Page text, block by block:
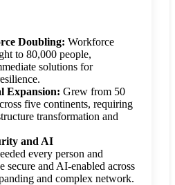
Doubling: Workforce
to 80,000 people,
solutions for
Expansion: Grew from 50
five continents, requiring
transformation and
and AI
every person and
secure and AI-enabled across
and complex network.